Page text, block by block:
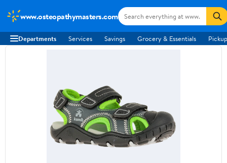
www.osteopathymasters.com
Departments Services Savings Grocery & Essentials